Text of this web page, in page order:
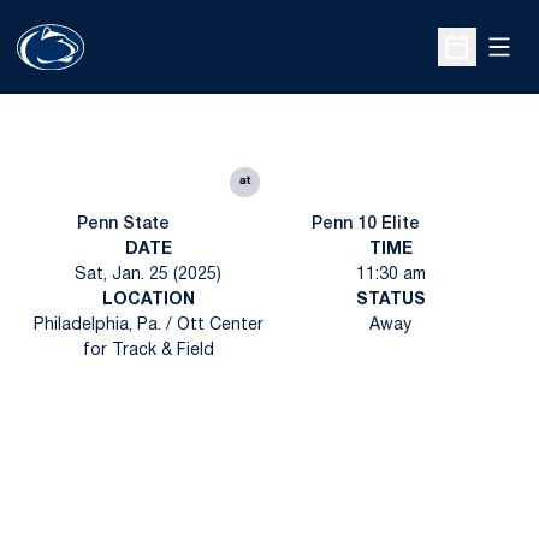
Open
Penn State
at
Penn 10 Elite
DATE
Sat, Jan. 25 (2025)
TIME
11:30 am
LOCATION
Philadelphia, Pa. / Ott Center
for Track & Field
STATUS
Away